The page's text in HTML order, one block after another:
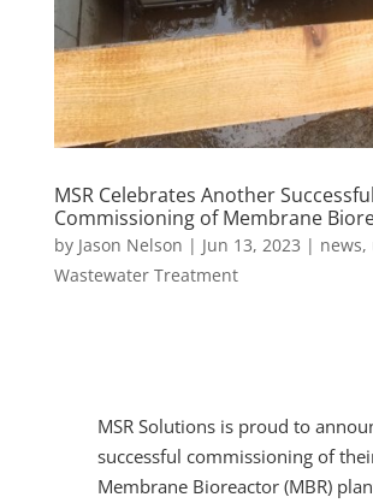
MSR Celebrates Another Successful
Commissioning of Membrane
by Jason Nelson | Jun 13, 2023 | news,
Wastewater Treatment
MSR Solutions is proud to
successful commissioning of
Membrane Bioreactor (MBR)